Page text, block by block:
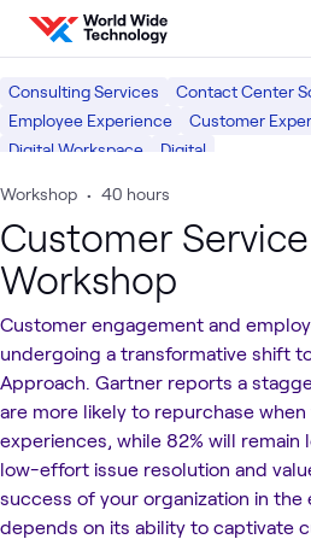
Skip to content
Consulting Services
Contact Center
Employee Experience
Customer
Digital Workspace
Digital
Workshop • 40 hours
Customer
Workshop
Customer engagement and
undergoing a transformative shift
Approach. Gartner reports a
are more likely to repurchase
experiences, while 82% will
low-effort issue resolution and
success of your organization in
depends on its ability to captivate